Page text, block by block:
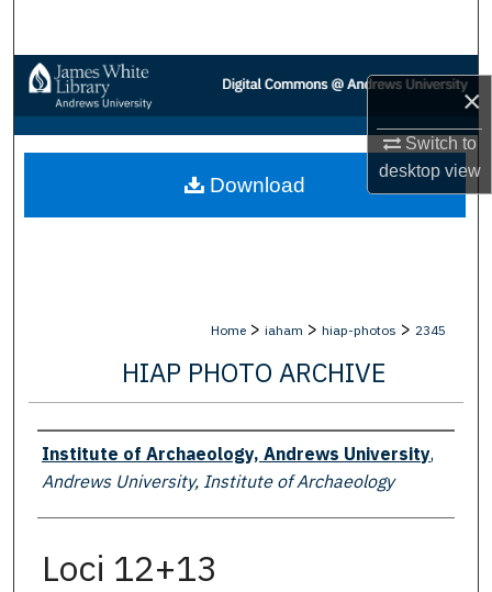
×
Switch to
desktopview
Browse Collections
My Account
About
Home > iaham > hiap-photos > 2345
HIAP PHOTO ARCHIVE
Creator
Institute of Archaeology, Andrews University,
Andrews University, Institute of Archaeology
Loci 12+13
Download